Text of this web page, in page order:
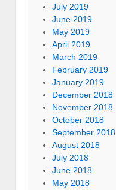
July 2019
June 2019
May 2019
April 2019
March 2019
February 2019
January 2019
December 2018
November 2018
October 2018
September 2018
August 2018
July 2018
June 2018
May 2018